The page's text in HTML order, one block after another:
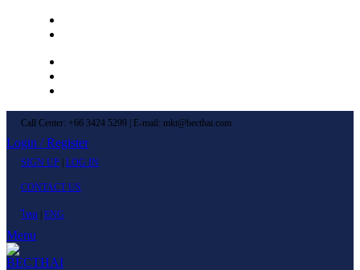
Call Center: +66 3424 5299 | E-mail: mkt@becthai.com
Login / Register
SIGN UP LOG IN
CONTACT US
ไทย ENG
Menu